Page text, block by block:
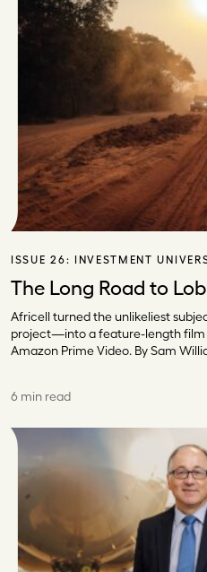
ISSUE 26: INVESTMENT
The Long Road to
Africell turned the unlikeliest
project—into a feature-length film
Amazon Prime Video. By Sam
6 min read